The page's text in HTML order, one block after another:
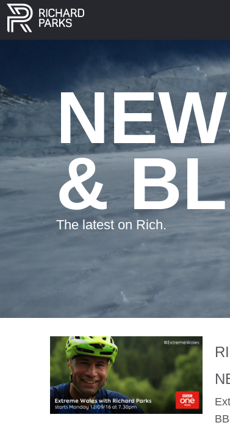
&
The latest on Rich.